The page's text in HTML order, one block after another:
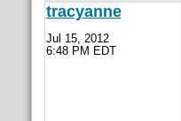
tracyanne
Jul 15, 2012
6:48 PM EDT